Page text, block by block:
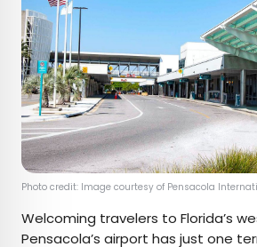
Photo credit: Image courtesy of Pensacola
Welcoming travelers to Florida’s
Pensacola’s airport has just one